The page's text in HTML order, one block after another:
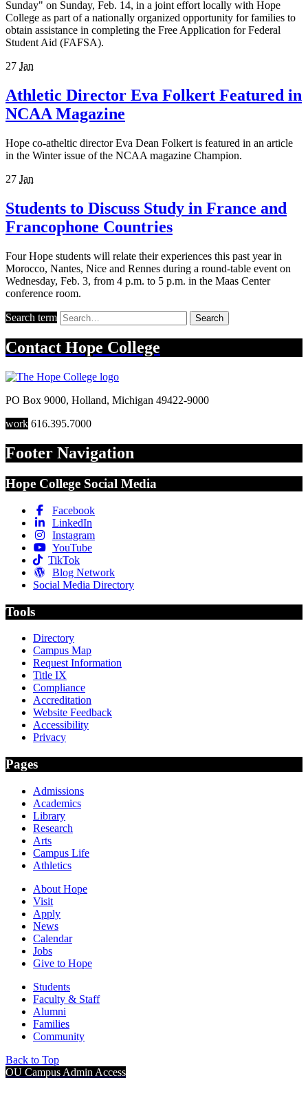
Sunday" on Sunday, Feb. 14, in a joint effort locally with Hope
College as part of a nationally organized opportunity for families to
obtain assistance in completing the Free Application for Federal
Student Aid (FAFSA).
27 Jan
Athletic Director Eva Folkert Featured in
NCAA Magazine
Hope co-atheltic director Eva Dean Folkert is featured in an article
in the Winter issue of the NCAA magazine Champion.
27 Jan
Students to Discuss Study in France and
Francophone Countries
Four Hope students will relate their experiences this past year in
Morocco, Nantes, Nice and Rennes during a round-table event on
Wednesday, Feb. 3, from 4 p.m. to 5 p.m. in the Maas Center
conference room.
Search term Search
Contact Hope College
PO Box 9000, Holland, Michigan 49422-9000
work 616.395.7000
Footer Navigation
Hope College Social Media
Facebook
LinkedIn
Instagram
YouTube
TikTok
Blog Network
Social Media Directory
Tools
Directory
Campus Map
Request Information
Title IX
Compliance
Accreditation
Website Feedback
Accessibility
Privacy
Pages
Admissions
Academics
Library
Research
Arts
Campus Life
Athletics
About Hope
Visit
Apply
News
Calendar
Jobs
Give to Hope
Students
Faculty & Staff
Alumni
Families
Community
Back to Top
OU Campus Admin Access